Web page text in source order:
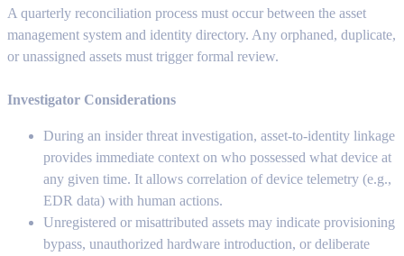
A quarterly reconciliation process must occur between the asset
management system and identity directory. Any orphaned, duplicate,
or unassigned assets must trigger formal review.
Investigator Considerations
During an insider threat investigation, asset-to-identity linkage
provides immediate context on who possessed what device at
any given time. It allows correlation of device telemetry (e.g.,
EDR data) with human actions.
Unregistered or misattributed assets may indicate provisioning
bypass, unauthorized hardware introduction, or deliberate